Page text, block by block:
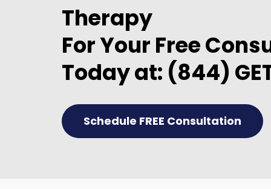
Therapy
For Your Free
Today at: (844)
Schedule FREE Consultation